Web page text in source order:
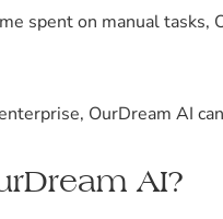
spent on manual
OurDream AI
AI?